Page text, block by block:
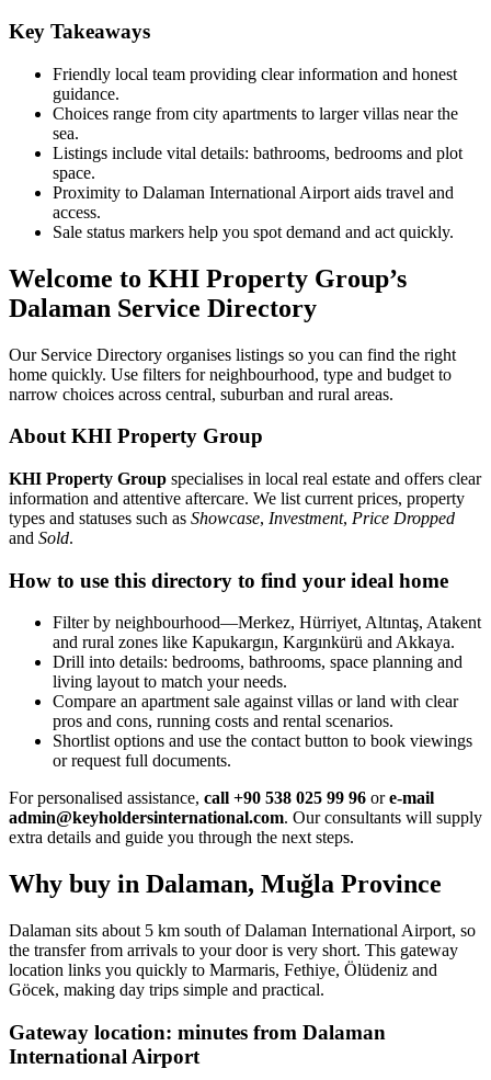
Key Takeaways
Friendly local team providing clear information and honest
guidance.
Choices range from city apartments to larger villas near the
sea.
Listings include vital details: bathrooms, bedrooms and plot
space.
Proximity to Dalaman International Airport aids travel and
access.
Sale status markers help you spot demand and act quickly.
Welcome to KHI Property Group’s
Dalaman Service Directory
Our Service Directory organises listings so you can find the right
home quickly. Use filters for neighbourhood, type and budget to
narrow choices across central, suburban and rural areas.
About KHI Property Group
KHI Property Group specialises in local real estate and offers clear
information and attentive aftercare. We list current prices, property
types and statuses such as Showcase, Investment, Price Dropped
and Sold.
How to use this directory to find your ideal home
Filter by neighbourhood—Merkez, Hürriyet, Altıntaş, Atakent
and rural zones like Kapukargın, Kargınkürü and Akkaya.
Drill into details: bedrooms, bathrooms, space planning and
living layout to match your needs.
Compare an apartment sale against villas or land with clear
pros and cons, running costs and rental scenarios.
Shortlist options and use the contact button to book viewings
or request full documents.
For personalised assistance, call +90 538 025 99 96 ore-mail
admin@keyholdersinternational.com. Our consultants will supply
extra details and guide you through the next steps.
Why buy in Dalaman, Muğla Province
Dalaman sits about 5 km south of Dalaman International Airport, so
the transfer from arrivals to your door is very short. This gateway
location links you quickly to Marmaris, Fethiye, Ölüdeniz and
Göcek, making day trips simple and practical.
Gateway location: minutes from Dalaman
International Airport